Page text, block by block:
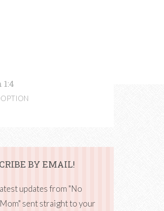
BY EMAIL!
updates from "No
sent straight to your